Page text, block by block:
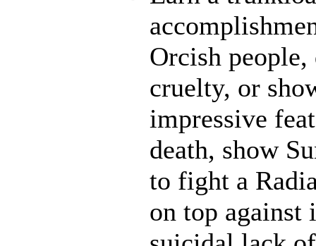
Orcish
cruelty, or
impressive
death, show
to fight a
on top against